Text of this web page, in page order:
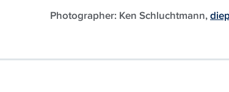
Photographer: Ken Schluchtmann,